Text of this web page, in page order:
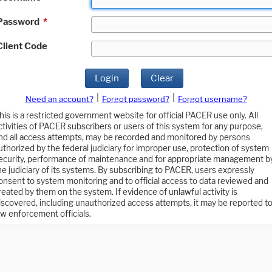
*
Code
Login Clear
Need an account? Forgot password?
Forgot username?
is a restricted government website for official PACER use only. All
of PACER subscribers or users of this system for any purpose,
all access attempts, may be recorded and monitored by persons
by the federal judiciary for improper use, protection of system
performance of maintenance and for appropriate management
judiciary of its systems. By subscribing to PACER, users expressly
to system monitoring and to official access to data reviewed and
by them on the system. If evidence of unlawful activity is
including unauthorized access attempts, it may be reported to
enforcement officials.